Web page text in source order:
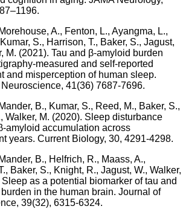
A., Fenton, L., Ayangma, L.,
S., Harrison, T., Baker, S., Jagust,
M. (2021). Tau and β-amyloid burden
measured and self-reported
and misperception of human sleep.
41(36) 7687-7696.
B., Kumar, S., Reed, M., Baker, S.,
Walker, M. (2020). Sleep disturbance
amyloid accumulation across
years. Current Biology, 30, 4291-4298.
B., Helfrich, R., Maass, A.,
Baker, S., Knight, R., Jagust, W., Walker,
Sleep as a potential biomarker of tau and
in the human brain. Journal of
39(32), 6315-6324.